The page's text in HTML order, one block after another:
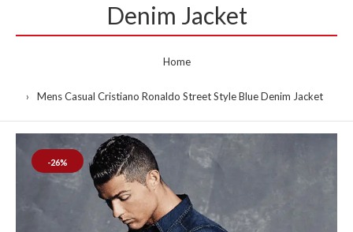
Denim Jacket
Home
Mens Casual Cristiano Ronaldo Street Style Blue Denim Jacket
-26%